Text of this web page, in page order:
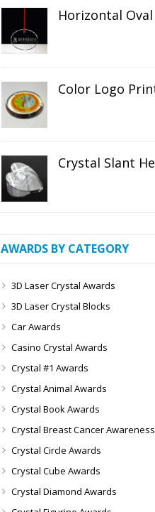
AWARDS BY CATEGORY
3D Laser Crystal Awards
3D Laser Crystal Blocks
Car Awards
Casino Crystal Awards
Crystal #1 Awards
Crystal Animal Awards
Crystal Book Awards
Crystal Breast Cancer Awareness
Crystal Circle Awards
Crystal Cube Awards
Crystal Diamond Awards